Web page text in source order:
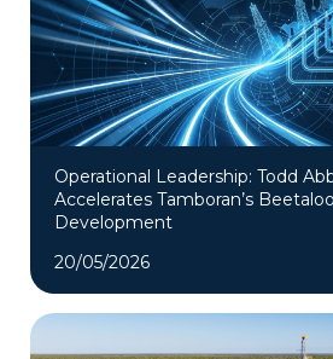
Operational Leadership: Todd
Accelerates Tamboran’s Beetaloo
Development
20/05/2026